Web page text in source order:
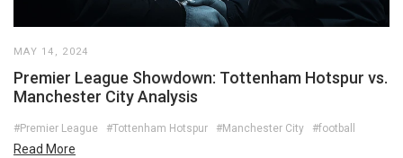
MAY 14, 2024
Premier League Showdown: Tottenham Hotspur vs.
Manchester City Analysis
#Premier League #Tottenham Hotspur #Manchester City #football
Read More